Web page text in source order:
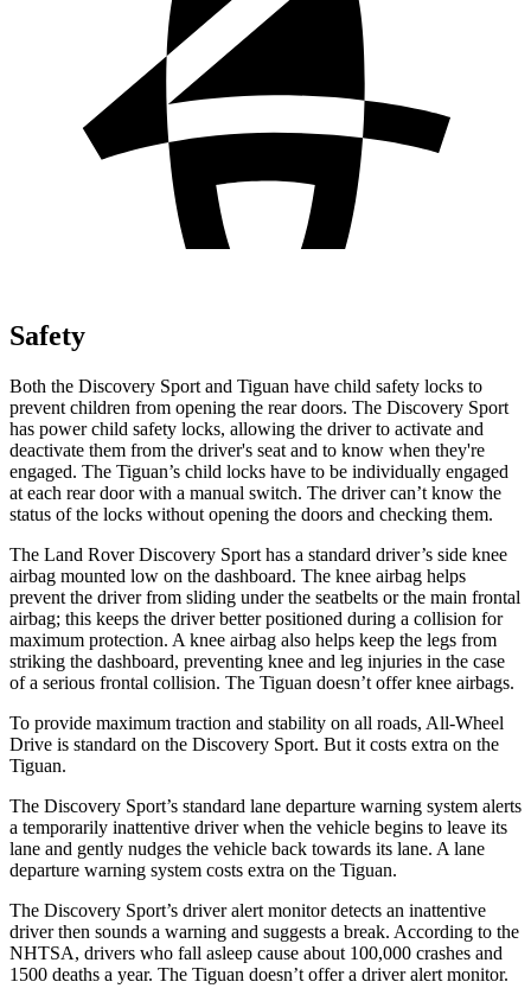
Safety
Both the Discovery Sport and Tiguan have child safety locks to
prevent children from opening the rear doors. The Discovery Sport
has power child safety locks, allowing the driver to activate and
deactivate them from the driver's seat and to know when they're
engaged. The Tiguan’s child locks have to be individually engaged
at each rear door with a manual switch. The driver can’t know the
status of the locks without opening the doors and checking them.
The Land Rover Discovery Sport has a standard driver’s side knee
airbag mounted low on the dashboard. The knee airbag helps
prevent the driver from sliding under the seatbelts or the main frontal
airbag; this keeps the driver better positioned during a collision for
maximum protection. A knee airbag also helps keep the legs from
striking the dashboard, preventing knee and leg injuries in the case
of a serious frontal collision. The Tiguan doesn’t offer knee airbags.
To provide maximum traction and stability on all roads, All-Wheel
Drive is standard on the Discovery Sport. But it costs extra on the
Tiguan.
The Discovery Sport’s standard lane departure warning system alerts
a temporarily inattentive driver when the vehicle begins to leave its
lane and gently nudges the vehicle back towards its lane. A lane
departure warning system costs extra on the Tiguan.
The Discovery Sport’s driver alert monitor detects an inattentive
driver then sounds a warning and suggests a break. According to the
NHTSA, drivers who fall asleep cause about 100,000 crashes and
1500 deaths a year. The Tiguan doesn’t offer a driver alert monitor.